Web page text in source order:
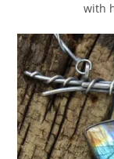
with